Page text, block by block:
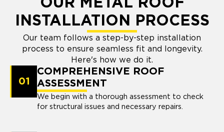
INSTALLATION PROCESS
Our team follows a step-by-step installation
process to ensure seamless fit and longevity.
Here's how we do it.
01
COMPREHENSIVE ROOF
ASSESSMENT
We begin with a thorough assessment to check
for structural issues and necessary repairs.